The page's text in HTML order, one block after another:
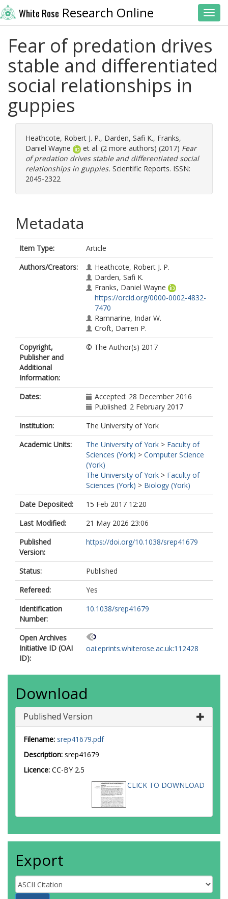
White Rose Research Online
Fear of predation drives
stable and differentiated
social relationships in
guppies
Heathcote, Robert J. P., Darden, Safi K., Franks,
Daniel Wayne
et al. (2 more authors) (2017) Fear
of predation drives stable and differentiated social
relationships in guppies. Scientific Reports. ISSN:
2045-2322
Metadata
Item Type:
Article
Authors/Creators:
Heathcote, Robert J. P.
Darden, Safi K.
Franks, Daniel Wayne
https://orcid.org/0000-0002-4832-
7470
Ramnarine, Indar W.
Croft, Darren P.
Copyright,
Publisher and
Additional
Information:
© The Author(s) 2017
Dates:
Accepted: 28 December 2016
Published: 2 February 2017
Institution:
The University of York
Academic Units:
The University of York > Faculty of
Sciences (York) > Computer Science
(York)
The University of York > Faculty of
Sciences (York) > Biology (York)
Date Deposited:
15 Feb 2017 12:20
Last Modified:
21 May 2026 23:06
Published
Version:
https://doi.org/10.1038/srep41679
Status:
Published
Refereed:
Yes
Identification
Number:
10.1038/srep41679
Open Archives
Initiative ID (OAI
ID):
oai:eprints.whiterose.ac.uk:112428
Download
Published Version
Filename: srep41679.pdf
Description: srep41679
Licence: CC-BY 2.5
CLICK TO DOWNLOAD
Export